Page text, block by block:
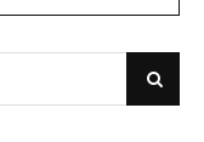
Search